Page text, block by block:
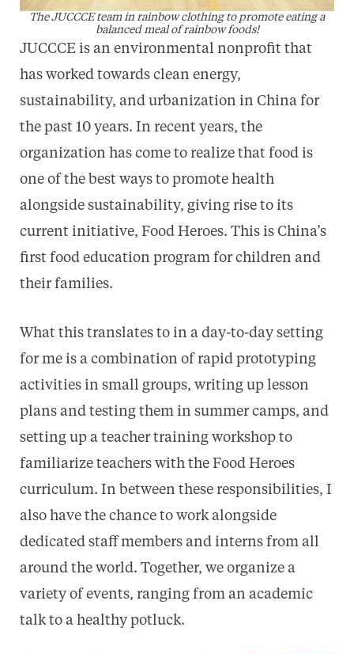
The JUCCCE team in rainbow clothing to promote eating a
balanced meal of rainbow foods!
JUCCCE is an environmental nonprofit that
has worked towards clean energy,
sustainability, and urbanization in China for
the past 10 years. In recent years, the
organization has come to realize that food is
one of the best ways to promote health
alongside sustainability, giving rise to its
current initiative, Food Heroes. This is China’s
first food education program for children and
their families.
What this translates to in a day-to-day setting
for me is a combination of rapid prototyping
activities in small groups, writing up lesson
plans and testing them in summer camps, and
setting up a teacher training workshop to
familiarize teachers with the Food Heroes
curriculum. In between these responsibilities, I
also have the chance to work alongside
dedicated staff members and interns from all
around the world. Together, we organize a
variety of events, ranging from an academic
talk to a healthy potluck.